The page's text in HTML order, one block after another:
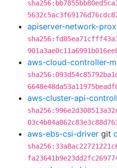
apiserver-network-
aws-cloud-controller-
aws-cluster-api-
aws-ebs-csi-driver git